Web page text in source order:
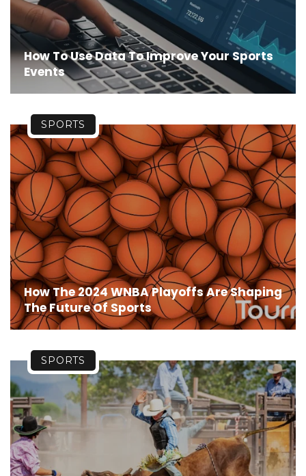
How To Use Data To Improve Your Sports
Events
How The 2024 WNBA Playoffs Are Shaping
The Future Of Sports
SPORTS
SPORTS